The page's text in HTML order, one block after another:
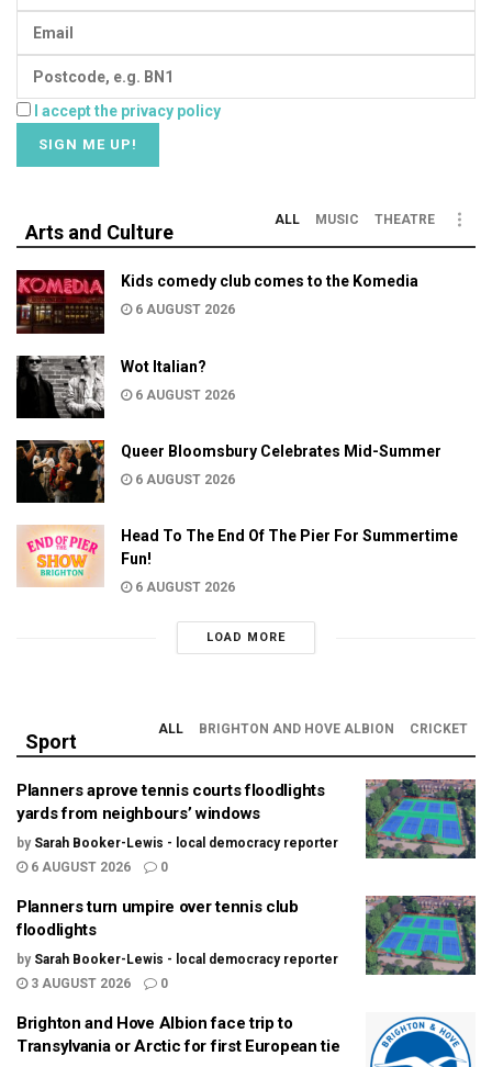
I accept the privacy policy
Arts and Culture
ALL MUSIC THEATRE
Kids comedy club comes to the Komedia
6 AUGUST 2026
Wot Italian?
6 AUGUST 2026
Queer Bloomsbury Celebrates Mid-Summer
6 AUGUST 2026
Head To The End Of The Pier For Summertime
Fun!
6 AUGUST 2026
LOAD MORE
Sport
ALL BRIGHTON AND HOVE ALBION CRICKET
Planners aprove tennis courts floodlights
yards from neighbours’ windows
by Sarah Booker-Lewis - local democracy reporter
6 AUGUST 2026
0
Planners turn umpire over tennis club
floodlights
by Sarah Booker-Lewis - local democracy reporter
3 AUGUST 2026
0
Brighton and Hove Albion face trip to
Transylvania or Arctic for first European tie